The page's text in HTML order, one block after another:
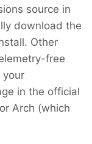
source in
download the
Other
free
your
in the official
Arch (which